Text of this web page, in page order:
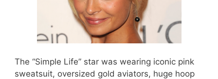
The “Simple Life” star was wearing iconic pink
sweatsuit, oversized gold aviators, huge hoop